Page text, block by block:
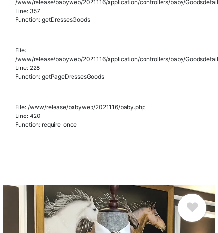
/www/release/babyweb/2021116/application/controllers/baby/
Line: 357
Function: getDressesGoods
File:
/www/release/babyweb/2021116/application/controllers/baby/
Line: 228
Function: getPageDressesGoods
File: /www/release/babyweb/2021116/baby.php
Line: 420
Function: require_once